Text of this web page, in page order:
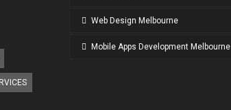
Web Design Melbourne
Mobile Apps Development Melbourne